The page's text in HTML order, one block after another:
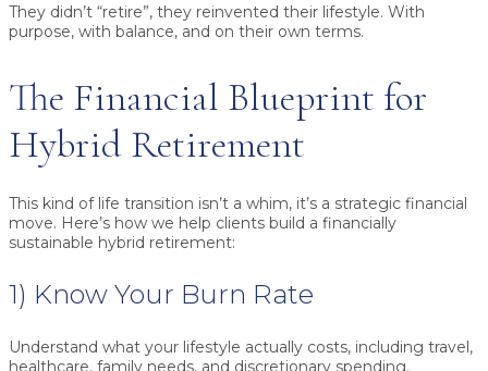
They didn’t “retire”, they reinvented their lifestyle. With
purpose, with balance, and on their own terms.
The Financial Blueprint for
Hybrid Retirement
This kind of life transition isn’t a whim, it’s a strategic financial
move. Here’s how we help clients build a financially
sustainable hybrid retirement:
1) Know Your Burn Rate
Understand what your lifestyle actually costs, including travel,
healthcare, family needs, and discretionary spending.